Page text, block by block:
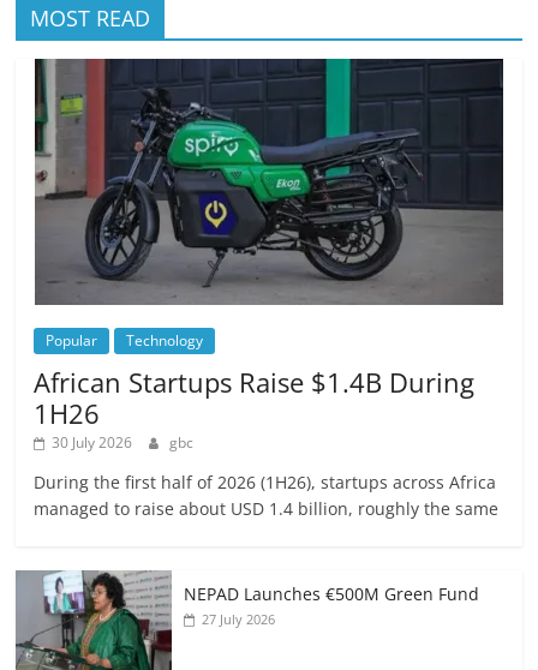
MOST READ
Popular Technology
African Startups Raise $1.4B During
1H26
30 July 2026 gbc
During the first half of 2026 (1H26), startups across Africa
managed to raise about USD 1.4 billion, roughly the same
NEPAD Launches €500M Green Fund
27 July 2026